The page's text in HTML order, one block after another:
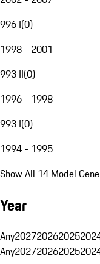
996 I(0)
1998 - 2001
993 II(0)
1996 - 1998
993 I(0)
1994 - 1995
Show All 14 Model
Year
Any202720262025
Any202720262025